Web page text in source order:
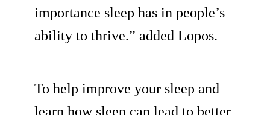
importance sleep has in people’s
ability to thrive.” added Lopos.
To help improve your sleep and
learn how sleep can lead to better